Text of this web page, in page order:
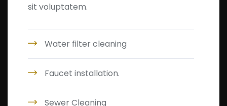
sit voluptatem.
Water filter cleaning
Faucet installation.
Sewer Cleaning